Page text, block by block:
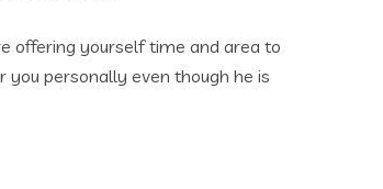
offering yourself time and area to
you personally even though he is